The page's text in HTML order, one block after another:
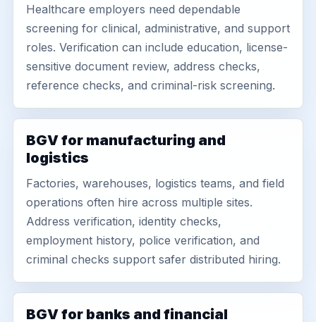
Healthcare employers need dependable
screening for clinical, administrative, and support
roles. Verification can include education, license-
sensitive document review, address checks,
reference checks, and criminal-risk screening.
BGV for manufacturing and
logistics
Factories, warehouses, logistics teams, and field
operations often hire across multiple sites.
Address verification, identity checks,
employment history, police verification, and
criminal checks support safer distributed hiring.
BGV for banks and financial